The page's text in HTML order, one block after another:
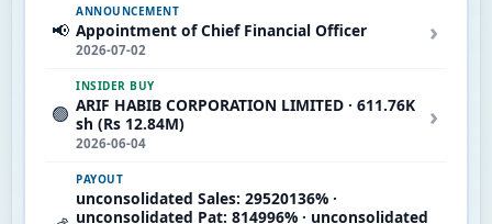
📢
ANNOUNCEMENT
Appointment of Chief Financial Officer
2026-07-02
›
🟢
INSIDER BUY
ARIF HABIB CORPORATION LIMITED · 611.76K
sh (Rs 12.84M)
2026-06-04
›
PAYOUT
unconsolidated Sales: 29520136% ·
unconsolidated Pat: 814996% · unconsolidated